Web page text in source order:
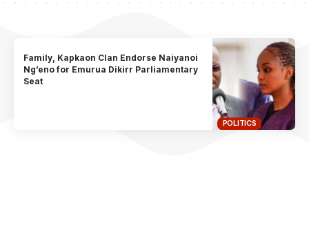
POLITICS
Family, Kapkaon Clan Endorse Naiyanoi
Ng’eno for Emurua Dikirr Parliamentary
Seat